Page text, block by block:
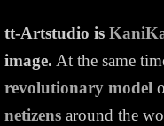
tt-Artstudio is
image. At the same
revolutionary model
netizens around the